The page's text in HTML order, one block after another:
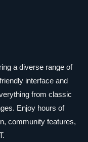
a diverse range of
interface and
from classic
Enjoy hours of
community features,